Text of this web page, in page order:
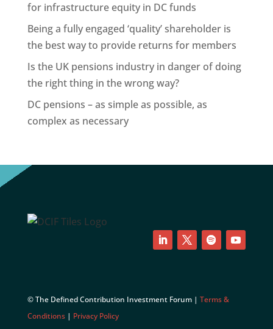
for infrastructure equity in DC funds
Being a fully engaged ‘quality’ shareholder is
the best way to provide returns for members
Is the UK pensions industry in danger of doing
the right thing in the wrong way?
DC pensions – as simple as possible, as
complex as necessary
© The Defined Contribution Investment Forum | Terms &
Conditions| Privacy Policy